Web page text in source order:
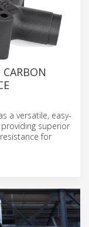
a versatile, easy-
superior
for